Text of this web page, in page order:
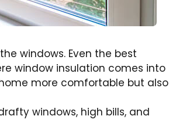
windows. Even the best
window insulation comes into
more comfortable but also
windows, high bills, and